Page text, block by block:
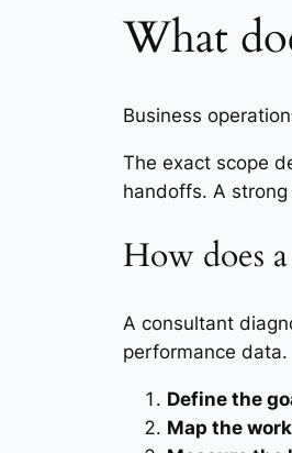
What
Business
The exact scope
handoffs. A
How does
A consultant
performance data.
Define the
Map the